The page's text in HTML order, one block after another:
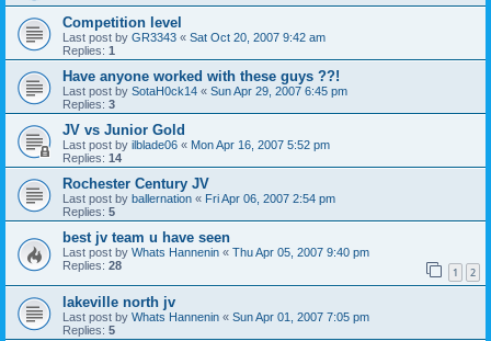
Competition level
Last post by GR3343 « Sat Oct 20, 2007 9:42 am
Replies: 1
Have anyone worked with these guys ??!
Last post by SotaH0ck14 « Sun Apr 29, 2007 6:45 pm
Replies: 3
JV vs Junior Gold
Last post by ilblade06 « Mon Apr 16, 2007 5:52 pm
Replies: 14
Rochester Century JV
Last post by ballernation « Fri Apr 06, 2007 2:54 pm
Replies: 5
best jv team u have seen
Last post by Whats Hannenin « Thu Apr 05, 2007 9:40 pm
Replies: 28 1 2
lakeville north jv
Last post by Whats Hannenin « Sun Apr 01, 2007 7:05 pm
Replies: 5